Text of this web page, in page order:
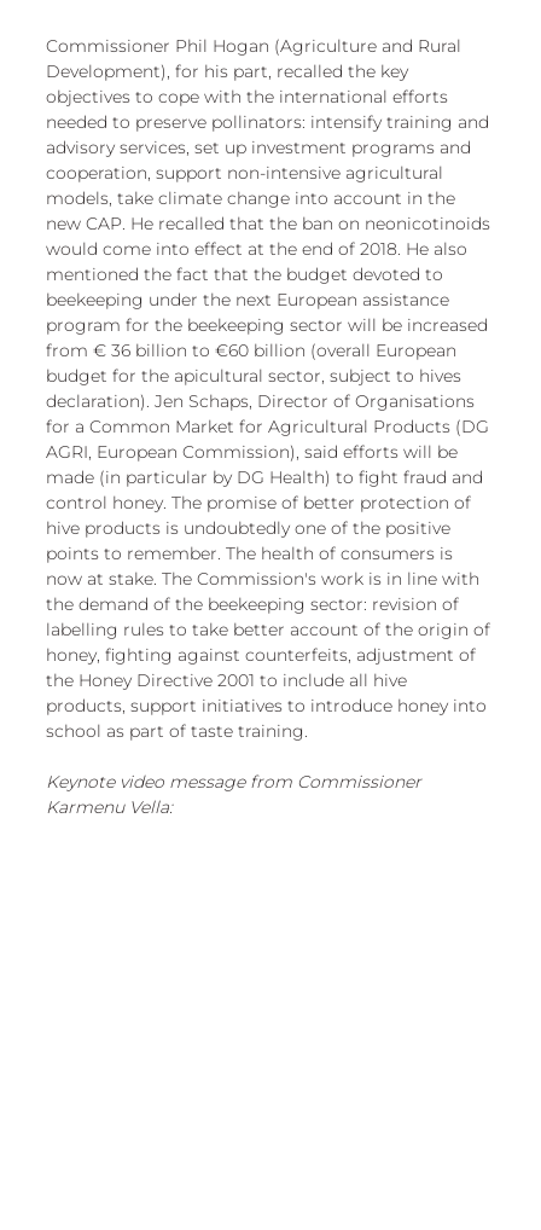
Commissioner Phil Hogan (Agriculture and Rural
Development), for his part, recalled the key
objectives to cope with the international efforts
needed to preserve pollinators: intensify training and
advisory services, set up investment programs and
cooperation, support non-intensive agricultural
models, take climate change into account in the
new CAP. He recalled that the ban on neonicotinoids
would come into effect at the end of 2018. He also
mentioned the fact that the budget devoted to
beekeeping under the next European assistance
program for the beekeeping sector will be increased
from € 36 billion to €60 billion (overall European
budget for the apicultural sector, subject to hives
declaration). Jen Schaps, Director of Organisations
for a Common Market for Agricultural Products (DG
AGRI, European Commission), said efforts will be
made (in particular by DG Health) to fight fraud and
control honey. The promise of better protection of
hive products is undoubtedly one of the positive
points to remember. The health of consumers is
now at stake. The Commission's work is in line with
the demand of the beekeeping sector: revision of
labelling rules to take better account of the origin of
honey, fighting against counterfeits, adjustment of
the Honey Directive 2001 to include all hive
products, support initiatives to introduce honey into
school as part of taste training.
Keynote video message from Commissioner
Karmenu Vella: